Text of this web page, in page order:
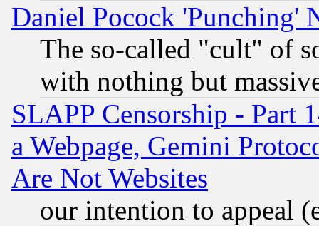
Daniel Pocock 'Punching'
The so-called "cult" of
with nothing but
SLAPP Censorship - Part
a Webpage, Gemini
Are Not Websites
our intention to appeal